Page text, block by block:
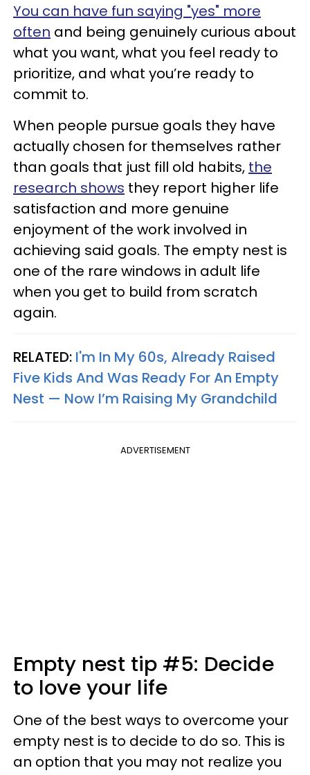
You can have fun saying "yes" more
often and being genuinely curious about
what you want, what you feel ready to
prioritize, and what you’re ready to
commit to.
When people pursue goals they have
actually chosen for themselves rather
than goals that just fill old habits, the
research shows they report higher life
satisfaction and more genuine
enjoyment of the work involved in
achieving said goals. The empty nest is
one of the rare windows in adult life
when you get to build from scratch
again.
RELATED: I'm In My 60s, Already Raised
Five Kids And Was Ready For An Empty
Nest — Now I’m Raising My Grandchild
ADVERTISEMENT
Empty nest tip #5: Decide
to love your life
One of the best ways to overcome your
empty nest is to decide to do so. This is
an option that you may not realize you